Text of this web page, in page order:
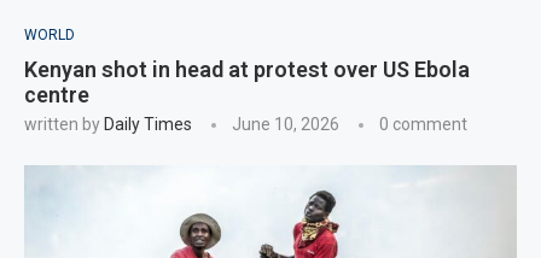
WORLD
Kenyan shot in head at protest over US Ebola
centre
written by Daily Times June 10, 2026 0 comment